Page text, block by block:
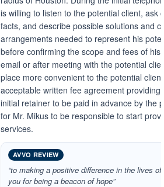
is willing to listen to the potential client, ask
facts, and describe possible solutions and
arrangements needed to represent his
before confirming the scope and fees of
email or after meeting with the potential
place more convenient to the potential
acceptable written fee agreement
initial retainer to be paid in advance by the
for Mr. Mikus to be responsible to start
services.
AVVO REVIEW
“to making a positive difference in the lives
you for being a beacon of hope”